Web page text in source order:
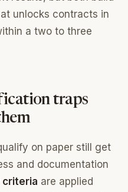
unlocks contracts in
a two to three
traps
on paper still get
and documentation
criteria are applied